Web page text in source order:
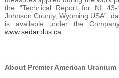
the “Technical Report for NI 43-
Johnson County, Wyoming USA”,
is available under the
www.sedarplus.ca.
About Premier American Uranium